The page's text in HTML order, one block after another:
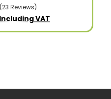
(23 Reviews)
Including VAT